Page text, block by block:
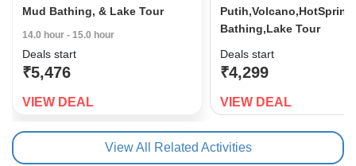
Mud Bathing, & Lake Tour
14.0 hour - 15.0 hour
Deals start
₹5,476
VIEW DEAL
Bathing,Lake Tour
Deals start
₹4,299
VIEW DEAL
View All Related Activities